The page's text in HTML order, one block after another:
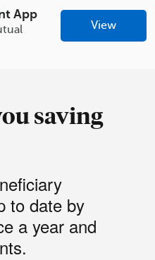
App
View
saving
to date by
a year and